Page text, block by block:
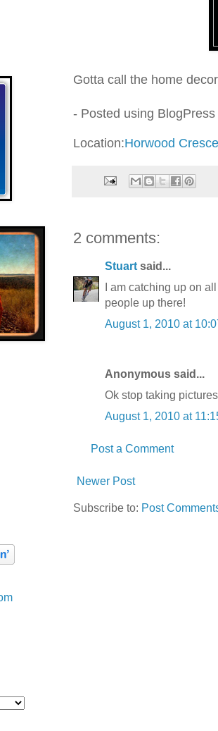
Gotta call the home
- Posted using
Location:Horwood
2 comments:
Stuart said...
I am catching up on
people up there!
August 1, 2010 at
Anonymous said...
Ok stop taking
August 1, 2010 at
Post a Comment
Newer Post
Subscribe to: Post